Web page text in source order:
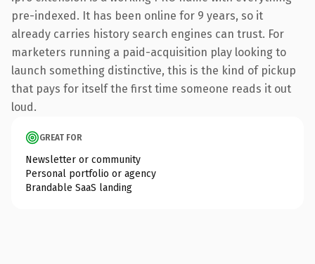
pre-indexed. It has been online for 9 years, so it
already carries history search engines can trust. For
marketers running a paid-acquisition play looking to
launch something distinctive, this is the kind of pickup
that pays for itself the first time someone reads it out
loud.
GREAT FOR
Newsletter or community
Personal portfolio or agency
Brandable SaaS landing